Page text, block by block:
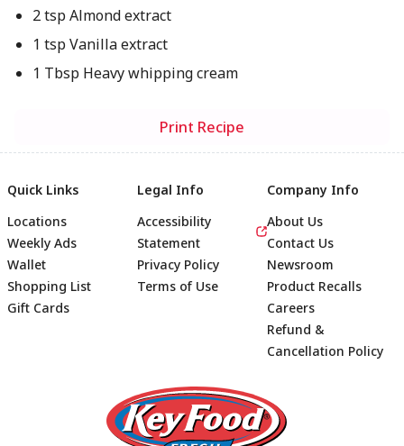
2 tsp Almond extract
1 tsp Vanilla extract
1 Tbsp Heavy whipping cream
Print Recipe
Footer
Quick Links
Locations
Weekly Ads
Wallet
Shopping List
Gift Cards
Legal Info
Accessibility
Statement
Privacy Policy
Terms of Use
Company Info
About Us
Contact Us
Newsroom
Product Recalls
Careers
Refund &
Cancellation Policy